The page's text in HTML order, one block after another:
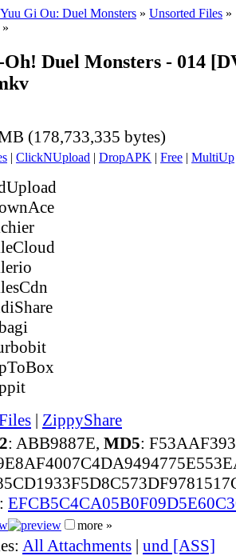
Yuu Gi Ou: Duel Monsters » Unsorted Files »
»
Duel Monsters - 014
(178,733,335 bytes)
| ClickNUpload | DropAPK | Free | MultiUp
| ZippyShare
: ABB9887E, MD5:
:
more »
All Attachments | und [ASS]